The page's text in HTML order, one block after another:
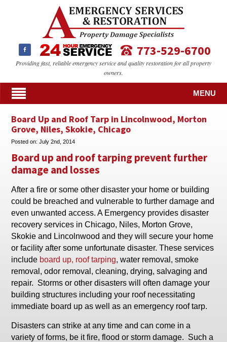
773-529-6700
Providing fast, reliable emergency service and quality restoration for all property
owners.
MENU
Board Up and Roof Tarp in Lincolnwood, Morton
Grove, Niles, Skokie, Chicago
Posted on:July 2nd, 2014
Board up and roof tarping prevent further
damage and losses
After a fire or some other disaster your home or building
could be breached and vulnerable to further damage and
even unwanted access. A Emergency provides disaster
recovery services in Chicago, Niles, Morton Grove,
Skokie and Lincolnwood and they will secure your home
or facility after some unfortunate disaster. These services
include board up, roof tarping, water removal, smoke
removal, odor removal, cleaning, drying, salvaging and
repair. Storms or other disasters will often damage your
building structures including your roof necessitating
immediate board up as well as an emergency roof tarp.
Disasters can strike at any time and can come in a
variety of forms, be it fire, flood or storm damage. Such a